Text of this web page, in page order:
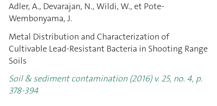
Adler, A., Devarajan, N., Wildi, W., et Pote-
Wembonyama, J.
Metal Distribution and Characterization of
Cultivable Lead-Resistant Bacteria in Shooting Range
Soils
Soil & sediment contamination (2016) v. 25, no. 4, p.
378-394